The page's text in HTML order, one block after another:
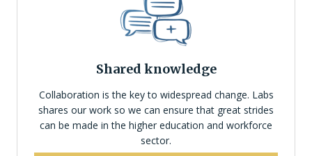
Shared knowledge
Collaboration is the key to widespread change. Labs
shares our work so we can ensure that great strides
can be made in the higher education and workforce
sector.